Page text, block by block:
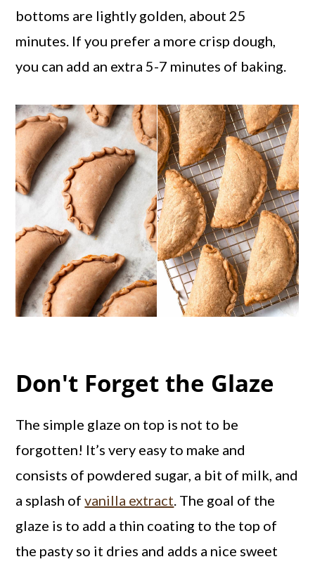
bottoms are lightly golden, about 25
minutes. If you prefer a more crisp dough,
you can add an extra 5-7 minutes of baking.
Don't Forget the Glaze
The simple glaze on top is not to be
forgotten! It’s very easy to make and
consists of powdered sugar, a bit of milk, and
a splash ofvanilla extract . The goal of the
glaze is to add a thin coating to the top of
the pasty so it dries and adds a nice sweet